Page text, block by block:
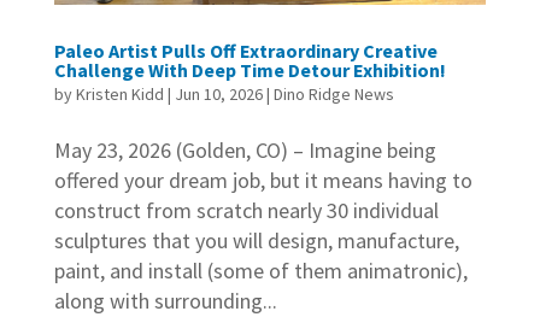
Paleo Artist Pulls Off Extraordinary Creative
Challenge With Deep Time Detour Exhibition!
byKristen Kidd | Jun 10, 2026| Dino Ridge News
May 23, 2026 (Golden, CO) – Imagine being
offered your dream job, but it means having to
construct from scratch nearly 30 individual
sculptures that you will design, manufacture,
paint, and install (some of them animatronic),
along with surrounding...